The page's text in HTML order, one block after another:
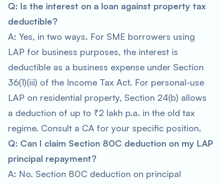
Q: Is the interest on a loan against property tax
deductible?
A: Yes, in two ways. For SME borrowers using
LAP for business purposes, the interest is
deductible as a business expense under Section
36(1)(iii) of the Income Tax Act. For personal-use
LAP on residential property, Section 24(b) allows
a deduction of up to ₹2 lakh p.a. in the old tax
regime. Consult a CA for your specific position.
Q: Can I claim Section 80C deduction on my LAP
principal repayment?
A: No. Section 80C deduction on principal